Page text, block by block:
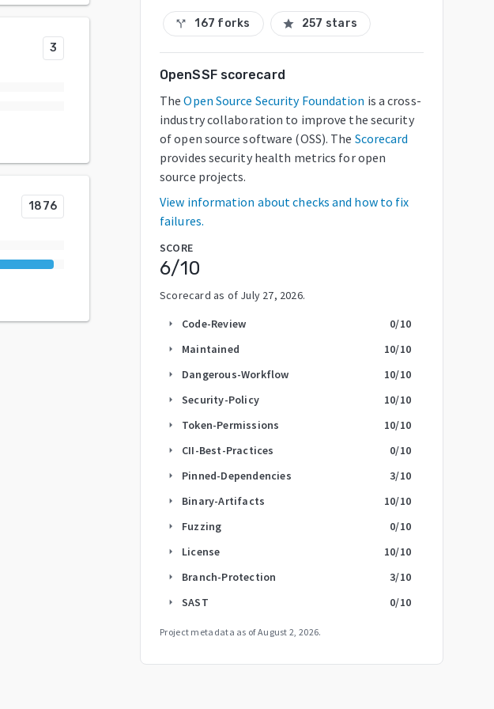
3
1876
call_split 167 forks star 257 stars
OpenSSF scorecard
The Open Source Security Foundation is a cross-
industry collaboration to improve the security
of open source software (OSS). The Scorecard
provides security health metrics for open
source projects.
View information about checks and how to fix
failures.
SCORE
6/10
Scorecard as of July 27, 2026.
arrow_right Code-Review 0/10
arrow_right Maintained 10/10
arrow_right Dangerous-Workflow 10/10
arrow_right Security-Policy 10/10
arrow_right Token-Permissions 10/10
arrow_right CII-Best-Practices 0/10
arrow_right Pinned-Dependencies 3/10
arrow_right Binary-Artifacts 10/10
arrow_right Fuzzing 0/10
arrow_right License 10/10
arrow_right Branch-Protection 3/10
arrow_right SAST 0/10
Project metadata as ofAugust 2, 2026.